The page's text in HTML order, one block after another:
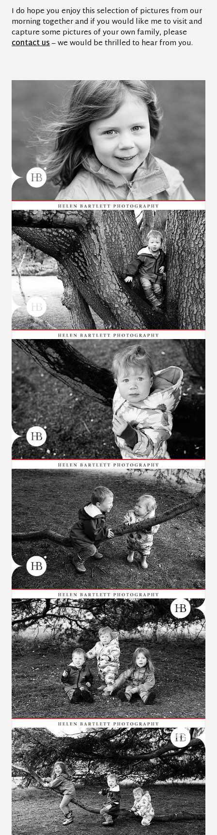
I do hope you enjoy this selection of pictures from our
morning together and if you would like me to visit and
capture some pictures of your own family, please
contact us– we would be thrilled to hear from you.